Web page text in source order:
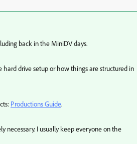
back in the MiniDV days.
drive setup or how things are structured in
Productions Guide.
necessary. I usually keep everyone on the